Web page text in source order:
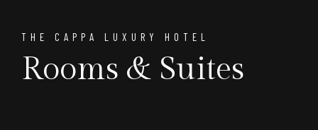
THE CAPPA LUXURY HOTEL
Rooms & Suites